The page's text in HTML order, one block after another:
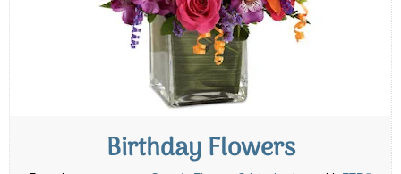
Birthday Flowers